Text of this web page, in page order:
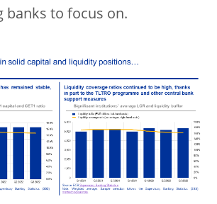
banks to focus on.